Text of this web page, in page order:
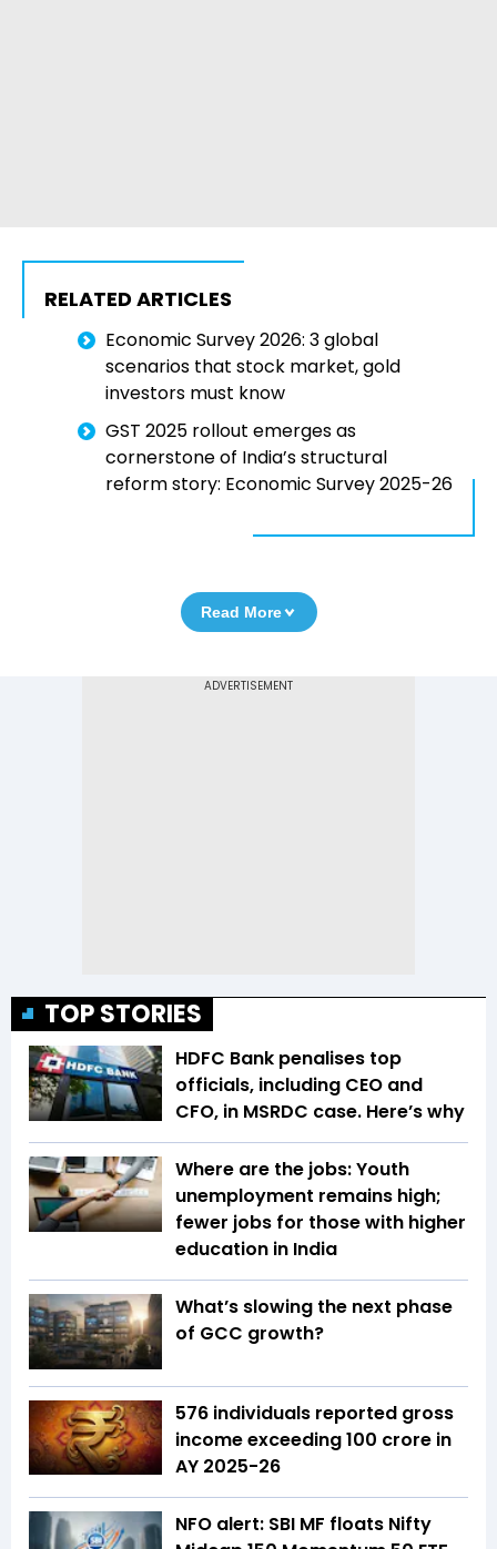
RELATED ARTICLES
Economic Survey 2026: 3 global
scenarios that stock market, gold
investors must know
GST 2025 rollout emerges as
cornerstone of India’s structural
reform story: Economic Survey 2025-26
Read More
TOP STORIES
HDFC Bank penalises top
officials, including CEO and
CFO, in MSRDC case. Here’s why
Where are the jobs: Youth
unemployment remains high;
fewer jobs for those with higher
education in India
What’s slowing the next phase
of GCC growth?
576 individuals reported gross
income exceeding ₹100 crore in
AY 2025-26
NFO alert: SBI MF floats Nifty